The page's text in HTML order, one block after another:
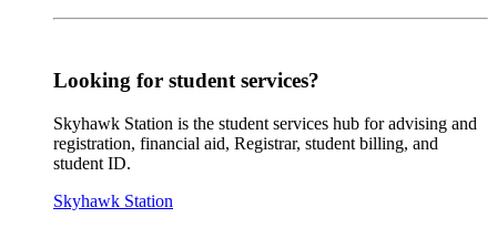
Looking for student services?
Skyhawk Station is the student services hub for advising and
registration, financial aid, Registrar, student billing, and
student ID.
Skyhawk Station